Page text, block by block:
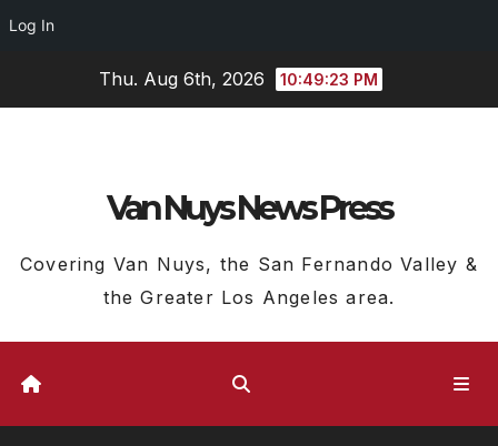
Log In
Thu. Aug 6th, 2026 10:49:24 PM
Van Nuys News Press
Covering Van Nuys, the San Fernando Valley &
the Greater Los Angeles area.